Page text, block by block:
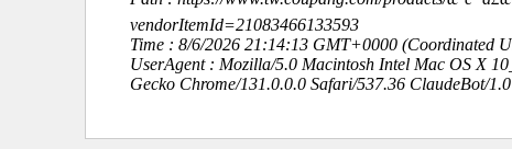
vendorItemId=21083466133593
Time : 8/6/2026 21:14:13 GMT+0000 (Coordinated
UserAgent : Mozilla/5.0 Macintosh Intel Mac OS X
Gecko Chrome/131.0.0.0 Safari/537.36 ClaudeBot/